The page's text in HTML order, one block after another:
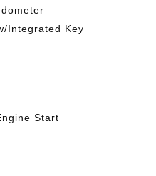
Integrated Key
Start